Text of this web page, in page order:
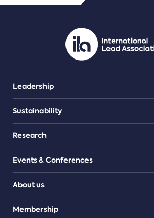
PDF/document
Leadership
Sustainability
Research
Events & Conferences
About us
Teams
Membership